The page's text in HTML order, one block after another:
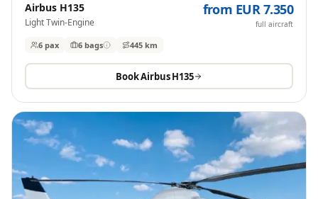
Airbus H135
Light Twin-Engine
from EUR 7.350
full aircraft
6 pax 6 bags 445 km
BookAirbus H135